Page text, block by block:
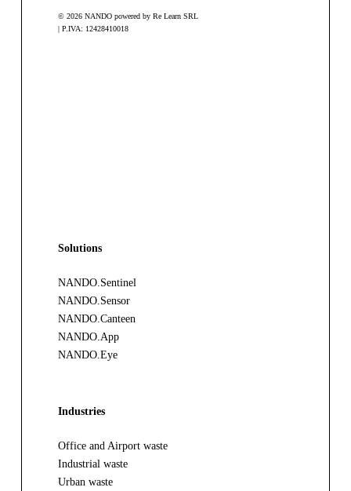
© 2026 NANDO powered by Re Learn SRL
| P.IVA: 12428410018
Solutions
NANDO.Sentinel
NANDO.Sensor
NANDO.Canteen
NANDO.App
NANDO.Eye
Industries
Office and Airport waste
Industrial waste
Urban waste